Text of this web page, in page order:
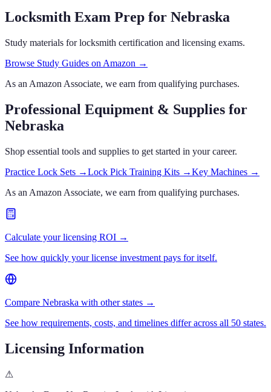
Locksmith Exam Prep for Nebraska
Study materials for locksmith certification and licensing exams.
Browse Study Guides on Amazon →
As an Amazon Associate, we earn from qualifying purchases.
Professional Equipment & Supplies for
Nebraska
Shop essential tools and supplies to get started in your career.
Practice Lock Sets →Lock Pick Training Kits →Key Machines →
As an Amazon Associate, we earn from qualifying purchases.
Calculate your licensing ROI →
See how quickly your license investment pays for itself.
Compare Nebraska with other states →
See how requirements, costs, and timelines differ across all 50 states.
Licensing Information
⚠